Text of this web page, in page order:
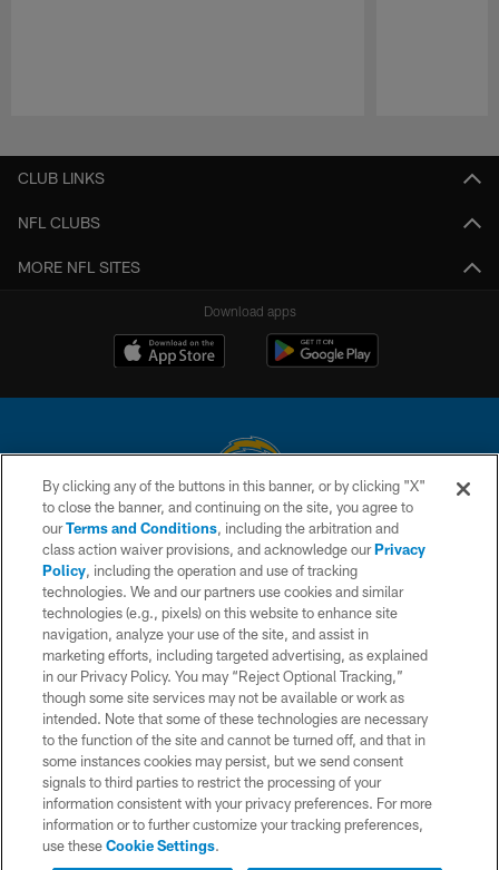
CLUB LINKS
NFL CLUBS
MORE NFL SITES
Download apps
© 2026 Chargers Football Company, LLC. All rights reserved. This website
is managed on a digital platform of the National Football League.
CONTACT US
WEBSITE ACCESSIBILITY
TERMS AND CONDITIONS
PRIVACY POLICY
SITE MAP
AD CHOICES
YOUR PRIVACY CHOICES
COOKIE SETTINGS
By clicking any of the buttons in this banner, or by clicking "X"
to close the banner, and continuing on the site, you agree to
ourTerms and Conditions, including the arbitration and
class action waiver provisions, and acknowledge ourPrivacy
Policy, including the operation and use of tracking
technologies. We and our partners use cookies and similar
technologies (e.g., pixels) on this website to enhance site
navigation, analyze your use of the site, and assist in
marketing efforts, including targeted advertising, as explained
in our Privacy Policy. You may “Reject Optional Tracking,”
though some site services may not be available or work as
intended. Note that some of these technologies are necessary
to the function of the site and cannot be turned off, and that in
some instances cookies may persist, but we send consent
signals to third parties to restrict the processing of your
information consistent with your privacy preferences. For more
information or to further customize your tracking preferences,
use theseCookie Settings.